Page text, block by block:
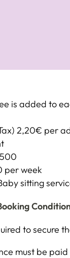
is added to
2,20€ per
per week
sitting
to secure
must be